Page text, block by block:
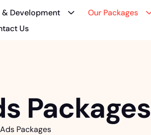
& Development Our Packages
Us
Packages
Packages